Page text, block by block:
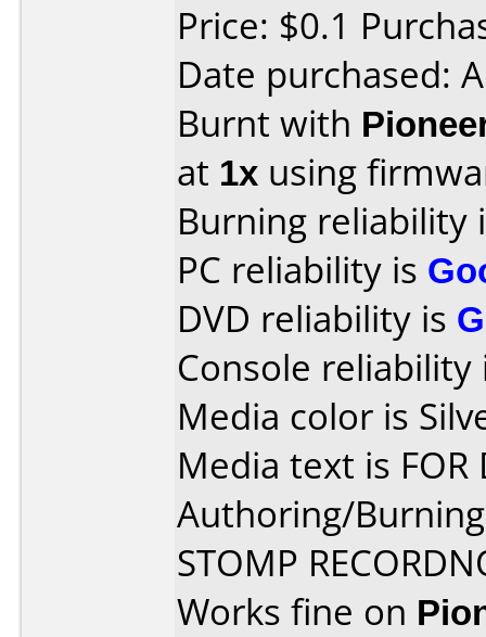
Price: $0.1
Date purchased:
Burnt with
at 1x using
Burning reliability
PC reliability is
DVD reliability is
Console
Media color is
Media text is FOR
Authoring/
STOMP
Works fine on